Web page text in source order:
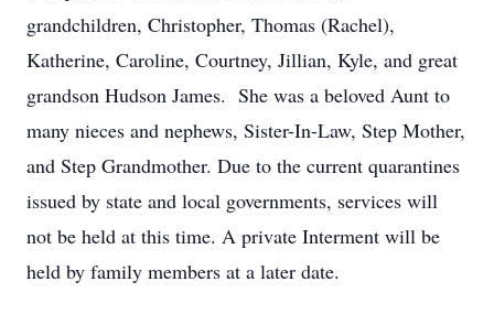
grandchildren, Christopher, Thomas (Rachel),
Katherine, Caroline, Courtney, Jillian, Kyle, and great
grandson Hudson James. She was a beloved Aunt to
many nieces and nephews, Sister-In-Law, Step Mother,
and Step Grandmother. Due to the current quarantines
issued by state and local governments, services will
not be held at this time. A private Interment will be
held by family members at a later date.